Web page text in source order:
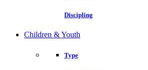
Discipling
Children & Youth
Type